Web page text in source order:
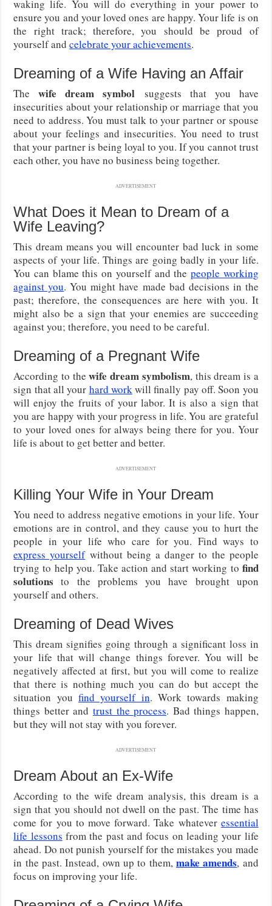
waking life. You will do everything in your power to
ensure you and your loved ones are happy. Your life is on
the right track; therefore, you should be proud of
yourself andcelebrate your achievements.
Dreaming of a Wife Having an Affair
Thewife dream symbol suggests that you have
insecurities about your relationship or marriage that you
need to address. You must talk to your partner or spouse
about your feelings and insecurities. You need to trust
that your partner is being loyal to you. If you cannot trust
each other, you have no business being together.
ADVERTISEMENT
What Does it Mean to Dream of a
Wife Leaving?
This dream means you will encounter bad luck in some
aspects of your life. Things are going badly in your life.
You can blame this on yourself and thepeople working
against you. You might have made bad decisions in the
past; therefore, the consequences are here with you. It
might also be a sign that your enemies are succeeding
against you; therefore, you need to be careful.
Dreaming of a Pregnant Wife
According to thewife dream symbolism, this dream is a
sign that all your hard workwill finally pay off. Soon you
will enjoy the fruits of your labor. It is also a sign that
you are happy with your progress in life. You are grateful
to your loved ones for always being there for you. Your
life is about to get better and better.
ADVERTISEMENT
Killing Your Wife in Your Dream
You need to address negative emotions in your life. Your
emotions are in control, and they cause you to hurt the
people in your life who care for you. Find ways to
express yourselfwithout being a danger to the people
trying to help you. Take action and start working to find
solutions to the problems you have brought upon
yourself and others.
Dreaming of Dead Wives
This dream signifies going through a significant loss in
your life that will change things forever. You will be
negatively affected at first, but you will come to realize
that there is nothing much you can do but accept the
situation you find yourself in. Work towards making
things better and trust the process. Bad things happen,
but they will not stay with you forever.
ADVERTISEMENT
Dream About an Ex-Wife
According to the wife dream analysis, this dream is a
sign that you should not dwell on the past. The time has
come for you to move forward. Take whatever essential
life lessons from the past and focus on leading your life
ahead. Do not punish yourself for the mistakes you made
in the past. Instead, own up to them,make amends, and
focus on improving your life.